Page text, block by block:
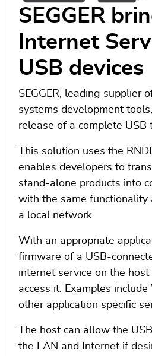
SEGGER
Internet
USB devices
SEGGER, leading supplier
systems development
release of a complete USB
This solution uses the
enables developers to
stand-alone products into
with the same functionality
a local network.
With an appropriate
firmware of a USB-
internet service on the host
access it. Examples
other application specific
The host can allow the
the LAN and Internet if